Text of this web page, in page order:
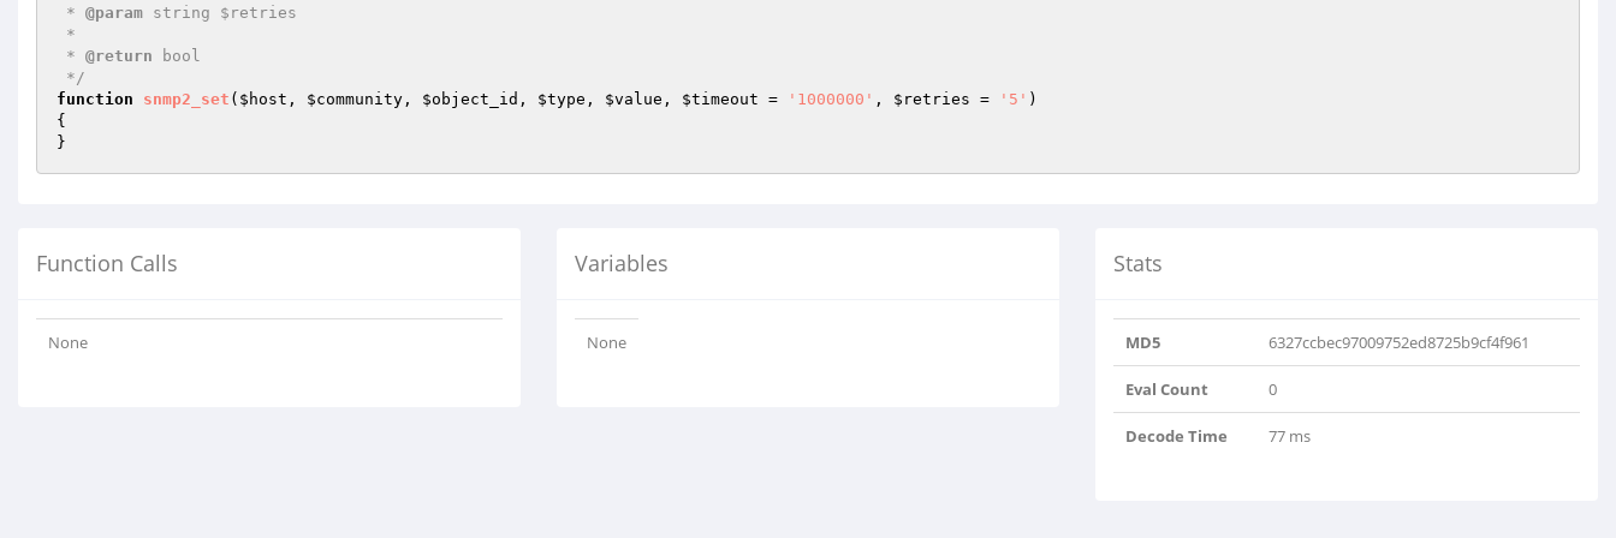
* @param string $retries
* @return bool
*/
function
snmp2_set ( $host , $community , $object_id , $type , $value , $timeout = '1000000' , $retries = '5' )
{
}
Function Calls
None
Variables
None
Stats
MD5 6327ccbec97009752ed8725b9cf4f961
Eval Count 0
Decode Time 77 ms